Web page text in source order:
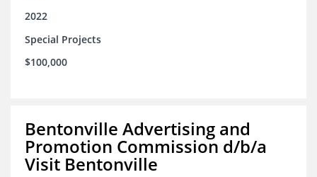
2022
Special Projects
$100,000
Bentonville Advertising and
Promotion Commission d/b/a
Visit Bentonville